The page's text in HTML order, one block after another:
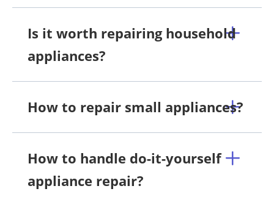
Is it worth repairing household
appliances?
How to repair small appliances?
How to handle do-it-yourself
appliance repair?